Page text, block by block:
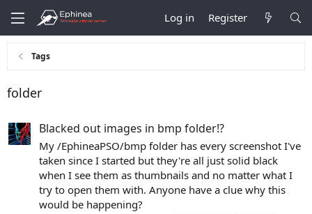
Log in Register
Tags
folder
Blacked out images in bmp folder!?
My /EphineaPSO/bmp folder has every screenshot I've
taken since I started but they're all just solid black
when I see them as thumbnails and no matter what I
try to open them with. Anyone have a clue why this
would be happening?